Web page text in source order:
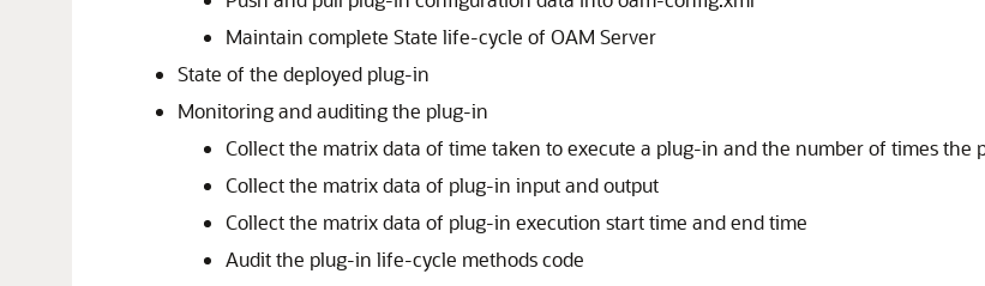
Maintain complete State life-cycle of OAM Server
State of the deployed plug-in
Monitoring and auditing the plug-in
Collect the matrix data of time taken to execute a plug-in and the number of times the
Collect the matrix data of plug-in input and output
Collect the matrix data of plug-in execution start time and end time
Audit the plug-in life-cycle methods code